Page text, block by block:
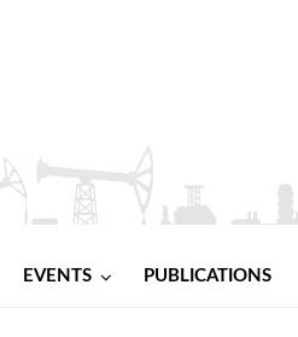
EVENTS PUBLICATIONS